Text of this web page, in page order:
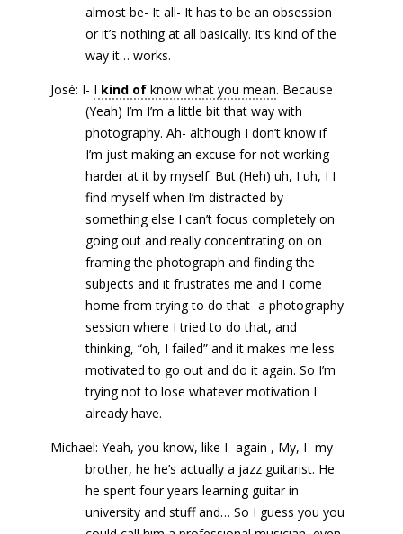
almost be- It all- It has to be an obsession
or it’s nothing at all basically. It’s kind of the
way it… works.
José: I- I kind of know what you mean. Because
(Yeah) I’m I’m a little bit that way with
photography. Ah- although I don’t know if
I’m just making an excuse for not working
harder at it by myself. But (Heh) uh, I uh, I I
find myself when I’m distracted by
something else I can’t focus completely on
going out and really concentrating on on
framing the photograph and finding the
subjects and it frustrates me and I come
home from trying to do that- a photography
session where I tried to do that, and
thinking, “oh, I failed” and it makes me less
motivated to go out and do it again. So I’m
trying not to lose whatever motivation I
already have.
Michael: Yeah, you know, like I- again , My, I- my
brother, he he’s actually a jazz guitarist. He
he spent four years learning guitar in
university and stuff and… So I guess you you